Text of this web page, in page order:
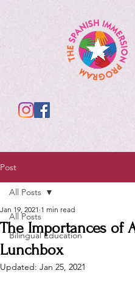
Post
All Posts
Bilingual Education
All Posts
The Importances of
Lunchbox
Jan 19, 2021 1 min read
Updated: Jan 25, 2021